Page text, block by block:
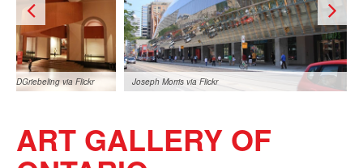
DGriebeling via Flickr Joseph Morris via Flickr
ART GALLERY OF